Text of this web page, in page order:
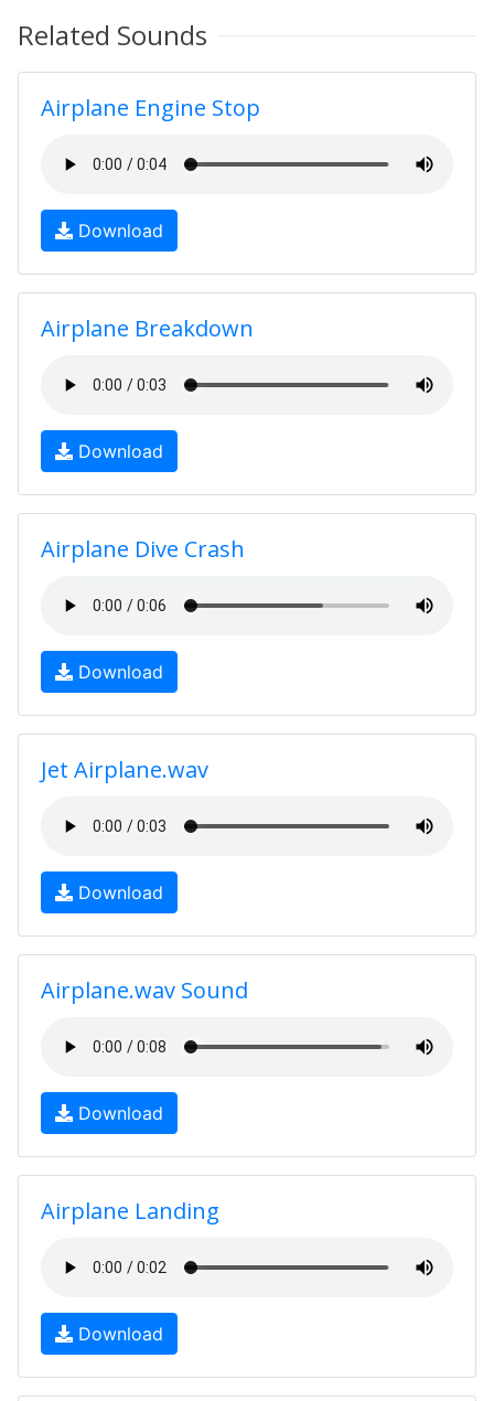
Related Sounds
Airplane Engine Stop
Download
Airplane Breakdown
Download
Airplane Dive Crash
Download
Jet Airplane.wav
Download
Airplane.wav Sound
Download
Airplane Landing
Download